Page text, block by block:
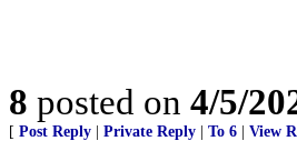
8 posted on 4/5/
[ Post Reply Private Reply To 6 View